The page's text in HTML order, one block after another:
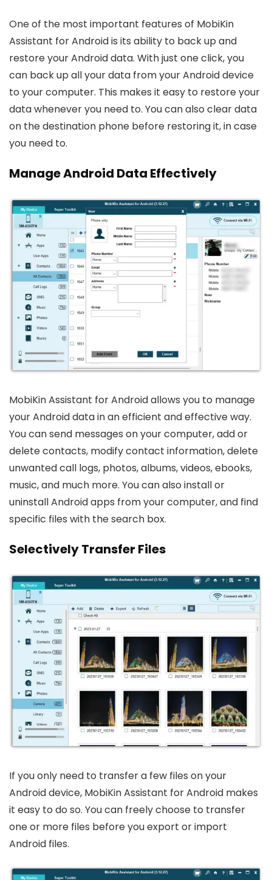
One of the most important features of MobiKin
Assistant for Android is its ability to back up and
restore your Android data. With just one click, you
can back up all your data from your Android device
to your computer. This makes it easy to restore your
data whenever you need to. You can also clear data
on the destination phone before restoring it, in case
you need to.
Manage Android Data Effectively
MobiKin Assistant for Android allows you to manage
your Android data in an efficient and effective way.
You can send messages on your computer, add or
delete contacts, modify contact information, delete
unwanted call logs, photos, albums, videos, ebooks,
music, and much more. You can also install or
uninstall Android apps from your computer, and find
specific files with the search box.
Selectively Transfer Files
If you only need to transfer a few files on your
Android device, MobiKin Assistant for Android makes
it easy to do so. You can freely choose to transfer
one or more files before you export or import
Android files.